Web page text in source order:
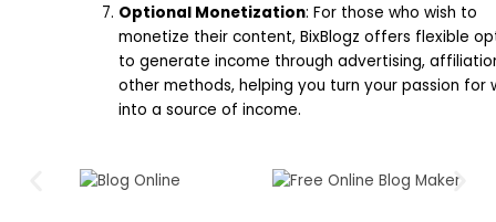
Optional Monetization: For those who wish to
monetize their content, BixBlogz offers flexible
to generate income through advertising,
other methods, helping you turn your passion for
into a source of income.